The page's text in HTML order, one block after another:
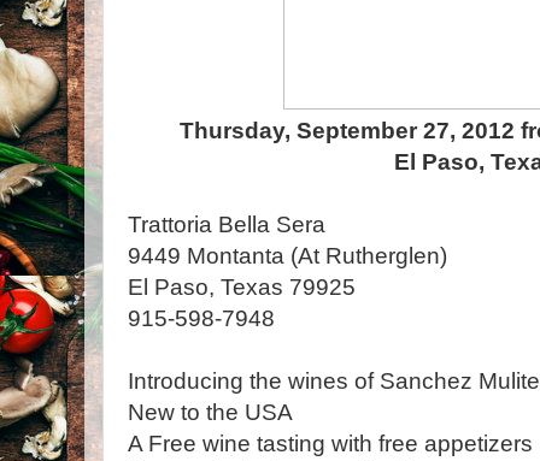
Thursday, September 27, 2012
El Paso,
Trattoria Bella Sera
9449 Montanta (At Rutherglen)
El Paso, Texas 79925
915-598-7948
Introducing the wines of Sanchez
New to the USA
A Free wine tasting with free appetizers